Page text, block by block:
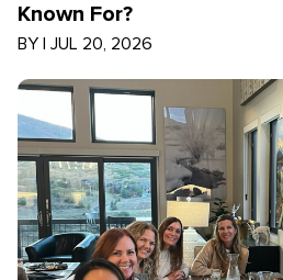
Known For?
BY | JUL 20, 2026